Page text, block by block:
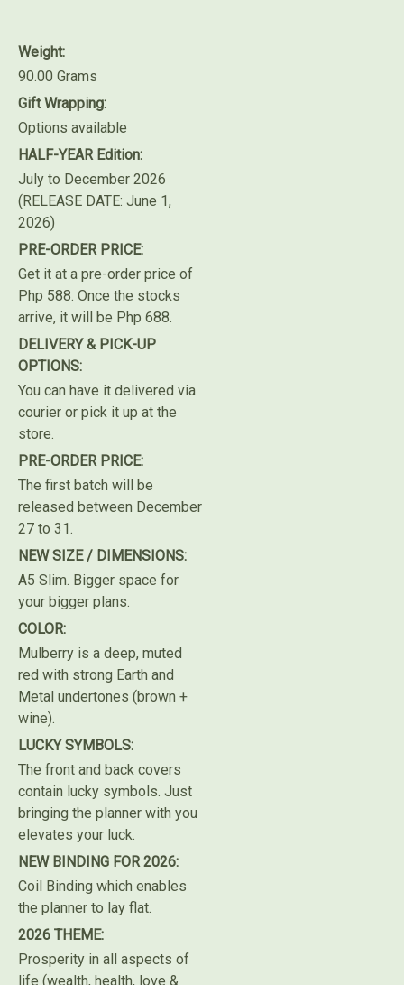
Weight:
90.00 Grams
Gift Wrapping:
Options available
HALF-YEAR Edition:
July to December 2026
(RELEASE DATE: June 1,
2026)
PRE-ORDER PRICE:
Get it at a pre-order price of
Php 588. Once the stocks
arrive, it will be Php 688.
DELIVERY & PICK-UP
OPTIONS:
You can have it delivered via
courier or pick it up at the
store.
PRE-ORDER PRICE:
The first batch will be
released between December
27 to 31.
NEW SIZE / DIMENSIONS:
A5 Slim. Bigger space for
your bigger plans.
COLOR:
Mulberry is a deep, muted
red with strong Earth and
Metal undertones (brown +
wine).
LUCKY SYMBOLS:
The front and back covers
contain lucky symbols. Just
bringing the planner with you
elevates your luck.
NEW BINDING FOR 2026:
Coil Binding which enables
the planner to lay flat.
2026 THEME:
Prosperity in all aspects of
life (wealth, health, love &